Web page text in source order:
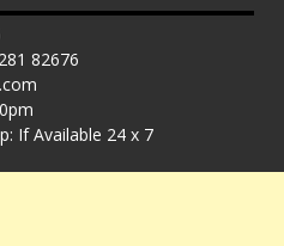
82676
If Available 24 x 7